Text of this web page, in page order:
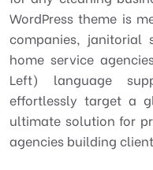
WordPress theme is
companies, janitorial
home service
Left) language
effortlessly target a
ultimate solution for
agencies building